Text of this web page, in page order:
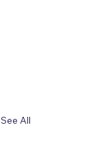
See All